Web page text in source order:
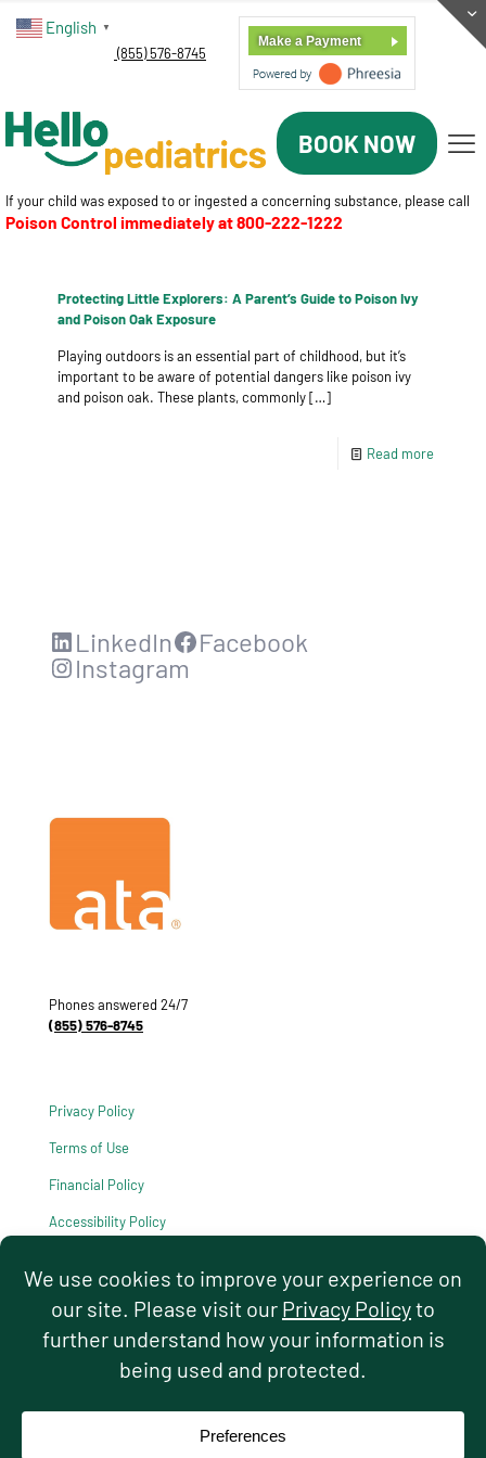
(855) 576-8745
Make a Payment
BOOK NOW
If your child was exposed to or ingested a concerning substance, please call
Poison Control immediately at800-222-1222
Protecting Little Explorers: A Parent’s Guide to Poison Ivy
and Poison Oak Exposure
Playing outdoors is an essential part of childhood, but it’s
important to be aware of potential dangers like poison ivy
and poison oak. These plants, commonly[…]
Read more
LinkedIn
Facebook
Instagram
Phones answered 24/7
(855) 576-8745
Privacy Policy
Terms of Use
Financial Policy
Accessibility Policy
English ▼